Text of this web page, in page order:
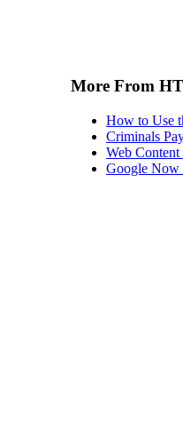
More From
How to Use
Criminals
Web
Google Now